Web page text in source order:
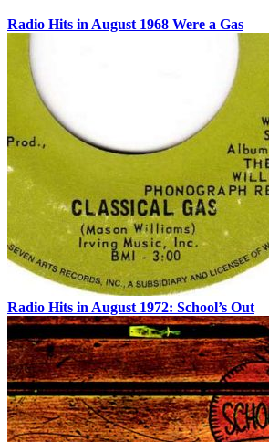
Radio Hits in August 1968 Were a Gas
Radio Hits in August 1972: School’s Out